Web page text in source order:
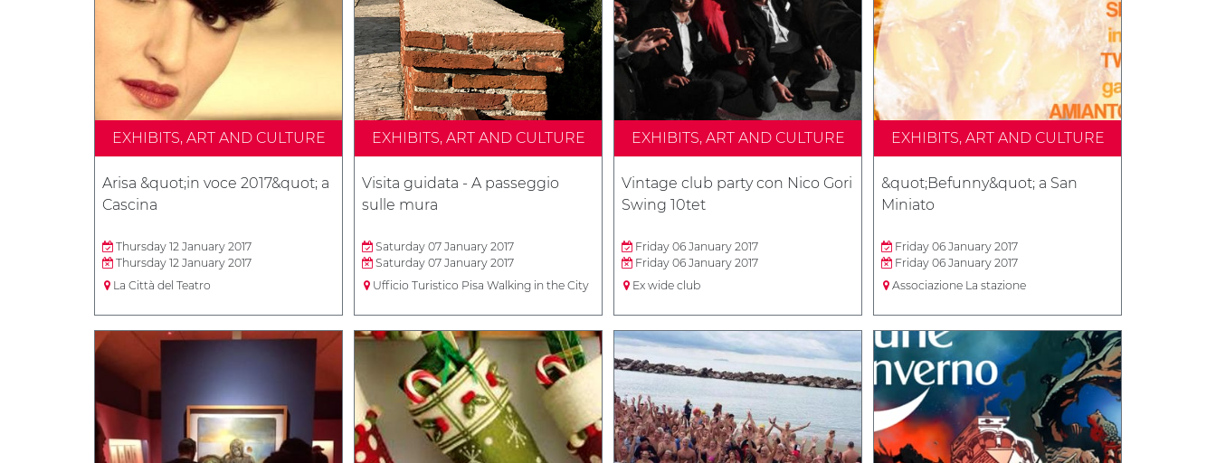
EXHIBITS, ART AND CULTURE
Arisa &quot;in voce 2017&quot; a
Cascina
Thursday 12 January 2017
Thursday 12 January 2017
La Città del Teatro
EXHIBITS, ART AND CULTURE
Visita guidata - A passeggio
sulle mura
Saturday 07 January 2017
Saturday 07 January 2017
Ufficio Turistico Pisa Walking in the City
EXHIBITS, ART AND CULTURE
Vintage club party con Nico Gori
Swing 10tet
Friday 06 January 2017
Friday 06 January 2017
Ex wide club
EXHIBITS, ART AND CULTURE
&quot;Befunny&quot; a San
Miniato
Friday 06 January 2017
Friday 06 January 2017
Associazione La stazione